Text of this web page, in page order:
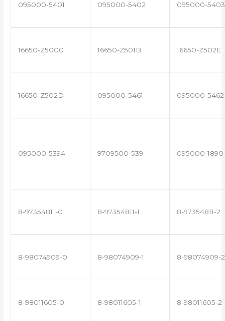
095000-5401 095000-5402 095000-5403
16650-Z5000 16650-Z501B 16650-Z502E
16650-Z502D 095000-5461 095000-5462
095000-5394 9709500-539 095000-1890
8-97354811-0 8-97354811-1 8-97354811-2
8-98074909-0 8-98074909-1 8-98074909-2
8-98011605-0 8-98011605-1 8-98011605-2